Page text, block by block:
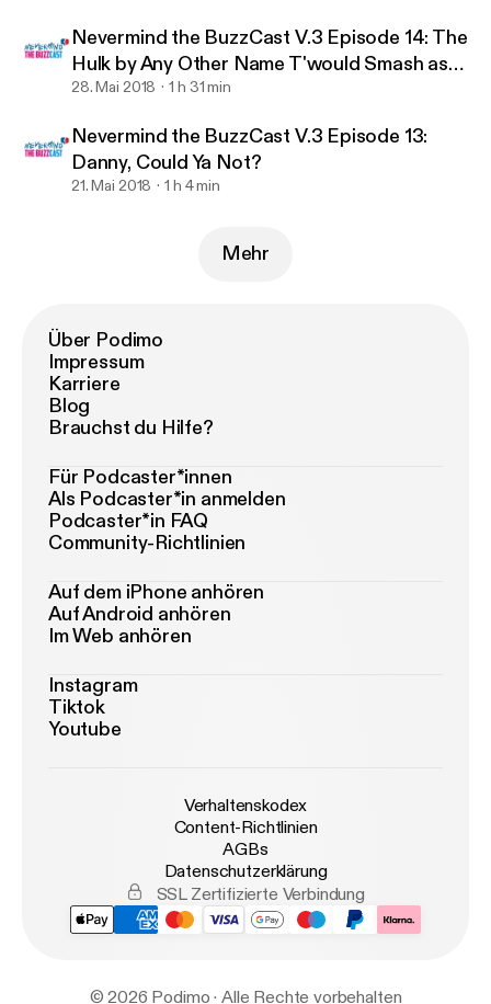
Nevermind the BuzzCast V.3 Episode 14: The
Hulk by Any Other Name T'would Smash as
Hard.
28. Mai 2018 1 h 31 min
Nevermind the BuzzCast V.3 Episode 13:
Danny, Could Ya Not?
21. Mai 2018 1 h 4 min
Mehr
Über Podimo
Impressum
Karriere
Blog
Brauchst du Hilfe?
Für Podcaster*innen
Als Podcaster*in anmelden
Podcaster*in FAQ
Community-Richtlinien
Auf dem iPhone anhören
Auf Android anhören
Im Web anhören
Instagram
Tiktok
Youtube
Verhaltenskodex
Content-Richtlinien
AGBs
Datenschutzerklärung
SSL Zertifizierte Verbindung
© 2026 Podimo · Alle Rechte vorbehalten